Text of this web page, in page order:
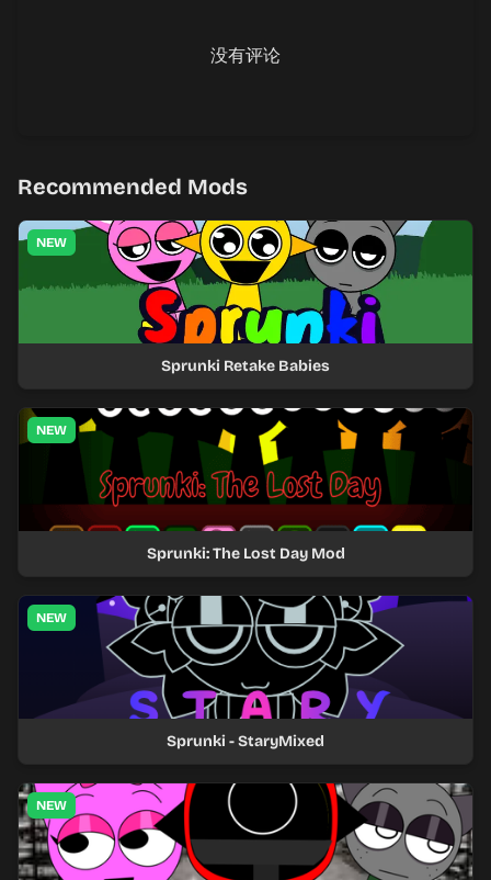
没有评论
Recommended Mods
NEW
Sprunki Retake Babies
NEW
Sprunki: The Lost Day Mod
NEW
Sprunki - StaryMixed
NEW